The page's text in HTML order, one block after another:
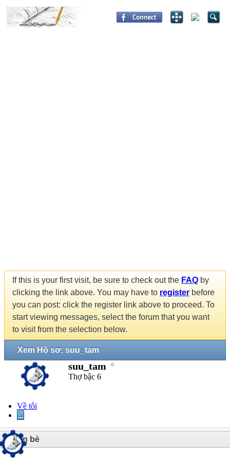
If this is your first visit, be sure to check out the FAQ by
clicking the link above. You may have to register before
you can post: click the register link above to proceed. To
start viewing messages, select the forum that you want
to visit from the selection below.
Xem Hồ sơ: suu_tam
suu_tam
Thợ bậc 6
Về tôi
...
1Bạn bè